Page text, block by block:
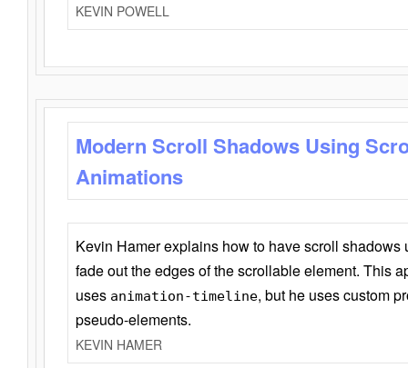
KEVIN POWELL
Modern Scroll Shadows Using
Animations
Kevin Hamer explains how to have scroll
fade out the edges of the scrollable element. This
uses animation-timeline, but he uses custom
pseudo-elements.
KEVIN HAMER